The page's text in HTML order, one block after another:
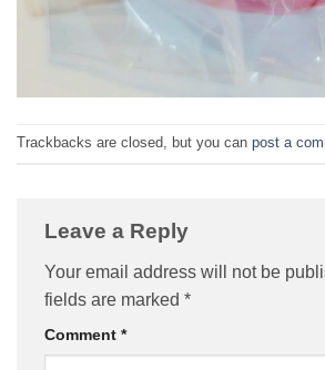
Trackbacks are closed, but you can post a
Leave a Reply
Your email address will not be
fields are marked *
Comment *